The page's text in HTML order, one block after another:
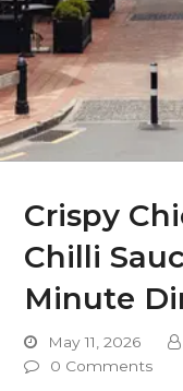
Crispy
Chilli
Minute
May 11, 2026
0 Comments